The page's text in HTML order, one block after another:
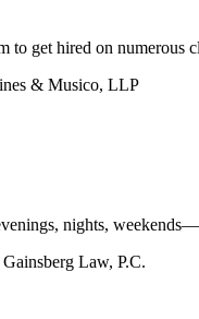
to get hired on numerous
& Musico, LLP
nights,
Law, P.C.